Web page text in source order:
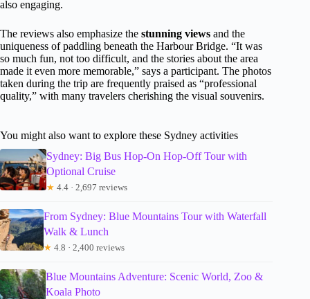
also engaging.
The reviews also emphasize the stunning views and the
uniqueness of paddling beneath the Harbour Bridge. “It was
so much fun, not too difficult, and the stories about the area
made it even more memorable,” says a participant. The photos
taken during the trip are frequently praised as “professional
quality,” with many travelers cherishing the visual souvenirs.
You might also want to explore these Sydney activities
Sydney: Big Bus Hop-On Hop-Off Tour with
Optional Cruise
★ 4.4 · 2,697 reviews
From Sydney: Blue Mountains Tour with Waterfall
Walk & Lunch
★ 4.8 · 2,400 reviews
Blue Mountains Adventure: Scenic World, Zoo &
Koala Photo